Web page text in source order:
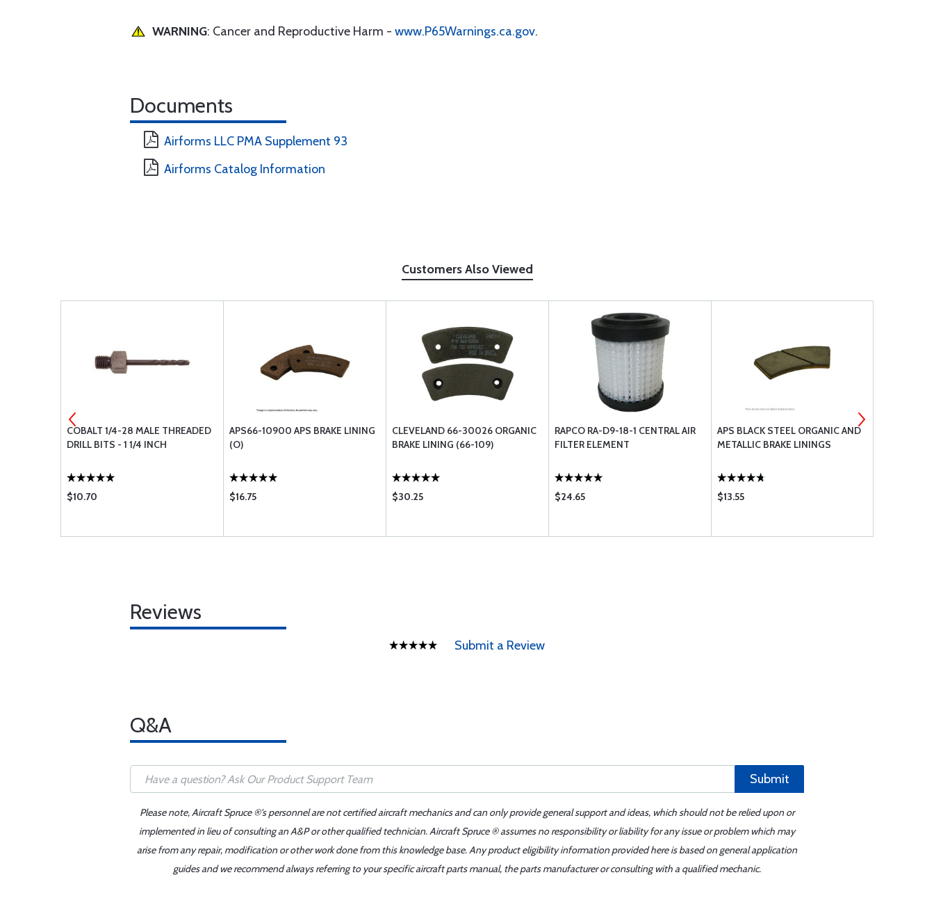
WARNING: Cancer and Reproductive Harm - www.P65Warnings.ca.gov.
Documents
Airforms LLC PMA Supplement 93
Airforms Catalog Information
Customers Also Viewed
COBALT 1/4-28 MALE THREADED
DRILL BITS - 1 1/4 INCH
$10.70
APS66-10900 APS BRAKE LINING
(O)
$16.75
CLEVELAND 66-30026 ORGANIC
BRAKE LINING (66-109)
$30.25
RAPCO RA-D9-18-1 CENTRAL AIR
FILTER ELEMENT
$24.65
APS BLACK STEEL ORGANIC AND
METALLIC BRAKE LININGS
$13.55
Reviews
Submit a Review
Q&A
Submit
Please note, Aircraft Spruce ®'s personnel are not certified aircraft mechanics and can only provide general support and ideas, which should not be relied upon or
implemented in lieu of consulting an A&P or other qualified technician. Aircraft Spruce ® assumes no responsibility or liability for any issue or problem which may
arise from any repair, modification or other work done from this knowledge base. Any product eligibility information provided here is based on general application
guides and we recommend always referring to your specific aircraft parts manual, the parts manufacturer or consulting with a qualified mechanic.